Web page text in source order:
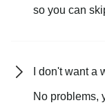
so you can
I don't want a
No problems,